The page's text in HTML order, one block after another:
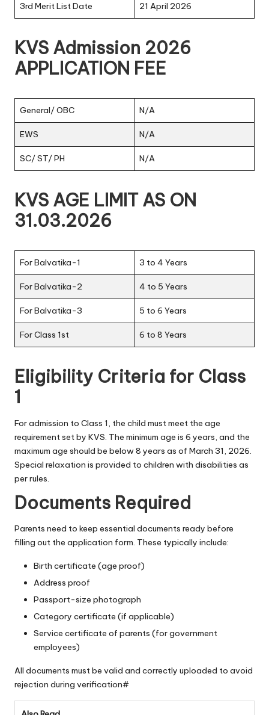
3rd Merit List Date 21 April 2026
KVS Admission 2026
APPLICATION FEE
General/ OBC N/A
EWS N/A
SC/ ST/ PH N/A
KVS AGE LIMIT AS ON
31.03.2026
For Balvatika-1 3 to 4 Years
For Balvatika-2 4 to 5 Years
For Balvatika-3 5 to 6 Years
For Class 1st 6 to 8 Years
Eligibility Criteria for Class
1
For admission to Class 1, the child must meet the age
requirement set by KVS. The minimum age is 6 years, and the
maximum age should be below 8 years as of March 31, 2026.
Special relaxation is provided to children with disabilities as
per rules.
Documents Required
Parents need to keep essential documents ready before
filling out the application form. These typically include:
Birth certificate (age proof)
Address proof
Passport-size photograph
Category certificate (if applicable)
Service certificate of parents (for government
employees)
All documents must be valid and correctly uploaded to avoid
rejection during verification#